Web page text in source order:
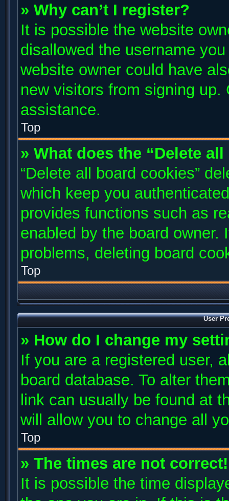
» Why can’t I register?
It is possible the website
disallowed the username
website owner could have
new visitors from signing
assistance.
Top
» What does the “Delete
“Delete all board cookies”
which keep you
provides functions such as
enabled by the board owner.
problems, deleting board
Top
User
» How do I change my
If you are a registered user,
board database. To alter
link can usually be found at
will allow you to change all
Top
» The times are not correct!
It is possible the time